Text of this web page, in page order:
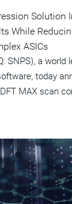
Solution
While
ASICs
SNPS), a world
today
MAX scan